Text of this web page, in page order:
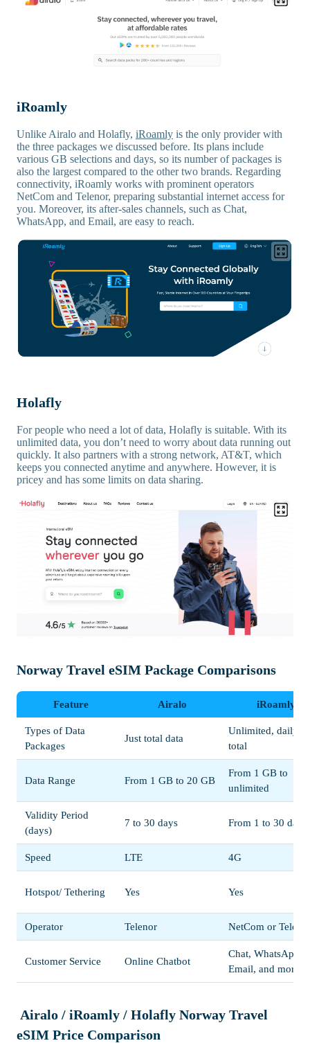
iRoamly
Unlike Airalo and Holafly, iRoamly is the only provider with
the three packages we discussed before. Its plans include
various GB selections and days, so its number of packages is
also the largest compared to the other two brands. Regarding
connectivity, iRoamly works with prominent operators
NetCom and Telenor, preparing substantial internet access for
you. Moreover, its after-sales channels, such as Chat,
WhatsApp, and Email, are easy to reach.
Holafly
For people who need a lot of data, Holafly is suitable. With its
unlimited data, you don’t need to worry about data running out
quickly. It also partners with a strong network, AT&T, which
keeps you connected anytime and anywhere. However, it is
pricey and has some limits on data sharing.
Norway Travel eSIM Package Comparisons
Feature Airalo iRoamly
Types of Data
Packages
Just total data
Unlimited, daily,
total
Data Range From 1 GB to 20 GB
From 1 GB to
unlimited
Validity Period
(days)
7 to 30 days From 1 to 30 days
Speed LTE 4G
Hotspot/ Tethering Yes Yes
Operator Telenor NetCom or
Customer Service Online Chatbot
Chat, WhatsApp,
Email, and more
Airalo / iRoamly / Holafly Norway Travel
eSIM Price Comparison